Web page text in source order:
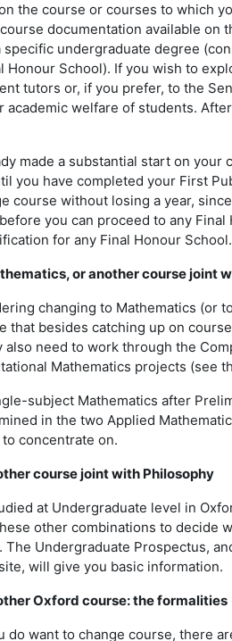
the course or courses to which
documentation available on
specific undergraduate degree
Honour School). If you wish to
tutors or, if you prefer, to the
academic welfare of students.
made a substantial start on
you have completed your First
course without losing a year,
you can proceed to any
for any Final Honour School.
or another course joint
changing to Mathematics (or
that besides catching up on
also need to work through the
Mathematics projects (see
subject Mathematics after
in the two Applied
concentrate on.
course joint with Philosophy
at Undergraduate level in
other combinations to decide
The Undergraduate Prospectus,
will give you basic information.
Oxford course: the formalities
do want to change course, there